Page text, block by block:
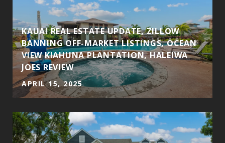
KAUAI REAL ESTATE UPDATE, ZILLOW
BANNING OFF-MARKET LISTINGS, OCEAN
VIEW KIAHUNA PLANTATION, HALEIWA
JOES REVIEW
APRIL 15, 2025